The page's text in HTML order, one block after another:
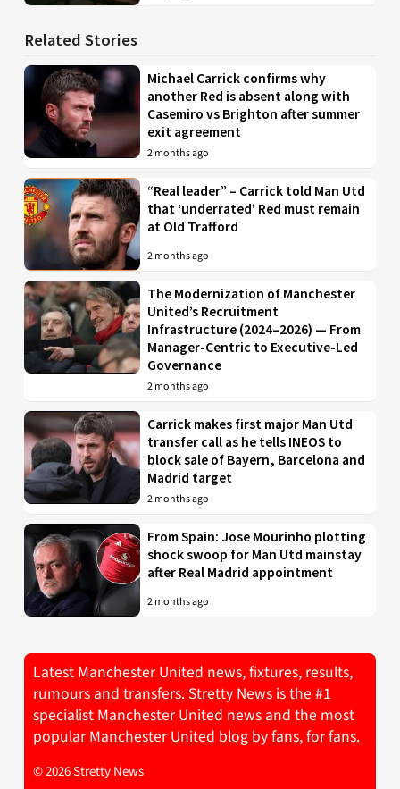
Related Stories
Michael Carrick confirms why
another Red is absent along with
Casemiro vs Brighton after summer
exit agreement
2 months ago
“Real leader” – Carrick told Man Utd
that ‘underrated’ Red must remain
at Old Trafford
2 months ago
The Modernization of Manchester
United’s Recruitment
Infrastructure (2024–2026) — From
Manager-Centric to Executive-Led
Governance
2 months ago
Carrick makes first major Man Utd
transfer call as he tells INEOS to
block sale of Bayern, Barcelona and
Madrid target
2 months ago
From Spain: Jose Mourinho plotting
shock swoop for Man Utd mainstay
after Real Madrid appointment
2 months ago
Latest Manchester United news, fixtures, results,
rumours and transfers. Stretty News is the #1
specialist Manchester United news and the most
popular Manchester United blog by fans, for fans.
© 2026 Stretty News